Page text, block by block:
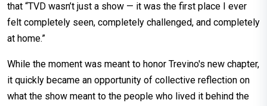
that “TVD wasn’t just a show — it was the first place I ever
felt completely seen, completely challenged, and completely
at home.”
While the moment was meant to honor Trevino's new chapter,
it quickly became an opportunity of collective reflection on
what the show meant to the people who lived it behind the